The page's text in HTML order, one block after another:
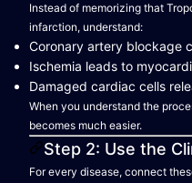
Instead of memorizing that
infarction, understand:
Coronary artery blockage
Ischemia leads to
Damaged cardiac cells
When you understand the
becomes much easier.
Step 2: Use the
For every disease, connect